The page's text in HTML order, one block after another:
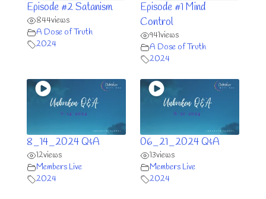
Episode #2 Satanism
844views
A Dose of Truth
2024
Episode #1 Mind
Control
941views
A Dose of Truth
2024
8_14_2024 Q&A
12views
Members Live
2024
06_21_2024 Q&A
13views
Members Live
2024